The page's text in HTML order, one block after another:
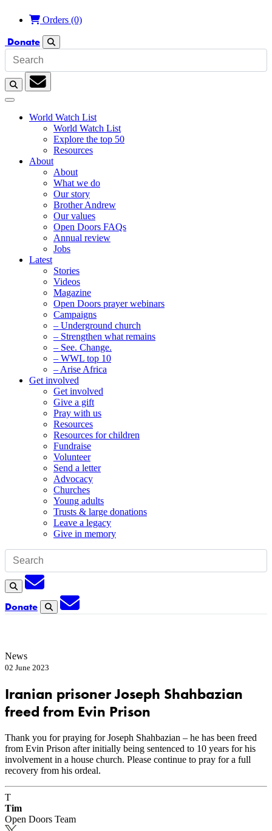
Orders (0)
Donate
Search
SearchSubscription
World Watch List
World Watch List
Explore the top 50
Resources
About
About
What we do
Our story
Brother Andrew
Our values
Open Doors FAQs
Annual review
Jobs
Latest
Stories
Videos
Magazine
Open Doors prayer webinars
Campaigns
– Underground church
– Strengthen what remains
– See. Change.
– WWL top 10
– Arise Africa
Get involved
Get involved
Give a gift
Pray with us
Resources
Resources for children
Fundraise
Volunteer
Send a letter
Advocacy
Churches
Young adults
Trusts & large donations
Leave a legacy
Give in memory
Search
Subscription
Donate Search
Subscription
News
02 June 2023
Iranian prisoner Joseph Shahbazian
freed from Evin Prison
Thank you for praying for Joseph Shahbazian – he has been freed
from Evin Prison after initially being sentenced to 10 years for his
involvement in a house church. Please continue to pray for a full
recovery from his ordeal.
T
Tim
Open Doors Team